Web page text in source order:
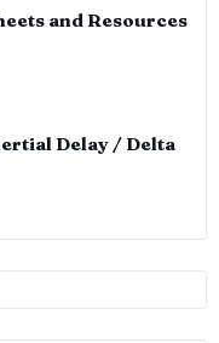
and Resources
Delay / Delta